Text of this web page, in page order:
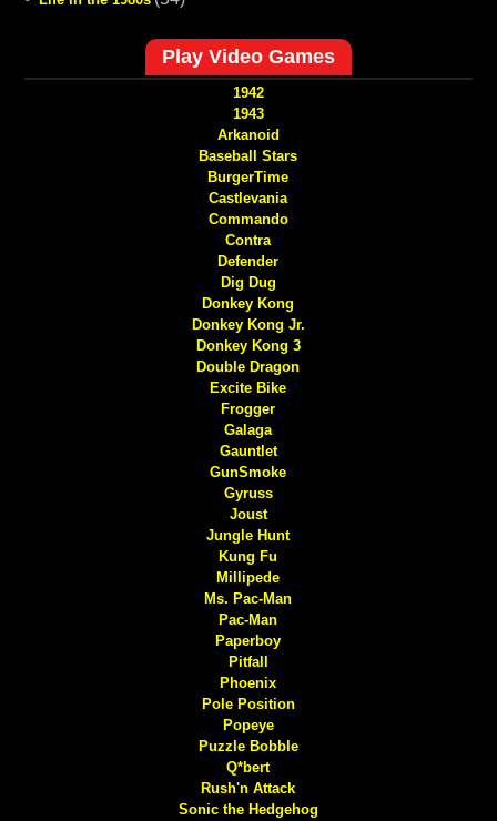
Play Video Games
1942
1943
Arkanoid
Baseball Stars
BurgerTime
Castlevania
Commando
Contra
Defender
Dig Dug
Donkey Kong
Donkey Kong Jr.
Donkey Kong 3
Double Dragon
Excite Bike
Frogger
Galaga
Gauntlet
GunSmoke
Gyruss
Joust
Jungle Hunt
Kung Fu
Millipede
Ms. Pac-Man
Pac-Man
Paperboy
Pitfall
Phoenix
Pole Position
Popeye
Puzzle Bobble
Q*bert
Rush'n Attack
Sonic the Hedgehog